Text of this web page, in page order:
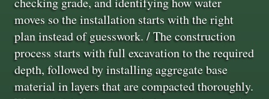
moves so the installation starts with the right
plan instead of guesswork. / The construction
process starts with full excavation to the required
depth, followed by installing aggregate base
material in layers that are compacted thoroughly.